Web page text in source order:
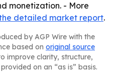
monetization. - More
detailed market report.
by AGP Wire with the
based on original source
improve clarity, structure,
on an “as is” basis.